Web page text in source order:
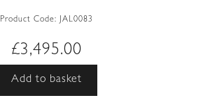
Product Code: JAL0083
£3,495.00
Add to basket